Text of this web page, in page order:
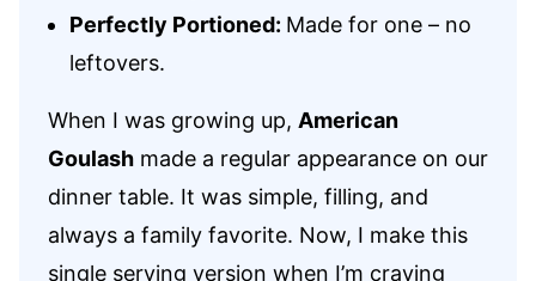
Perfectly Portioned: Made for one – no
leftovers.
When I was growing up, American
Goulash made a regular appearance on our
dinner table. It was simple, filling, and
always a family favorite. Now, I make this
single serving version when I’m craving